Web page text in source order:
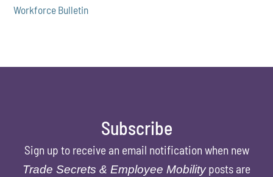
Workforce Bulletin
Subscribe
Sign up to receive an email notification when new
Trade Secrets & Employee Mobilityposts are